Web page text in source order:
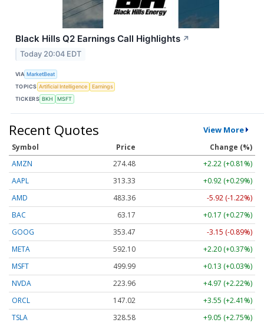
Black Hills Q2 Earnings Call Highlights ↗
Today 20:04 EDT
VIA MarketBeat
TOPICS Artificial Intelligence
Earnings
TICKERS BKH MSFT
Recent Quotes View More
Symbol Price
Change (%)
AMZN
274.48
+2.22 (+0.81%)
AAPL
313.33
+0.92 (+0.29%)
AMD
483.36
-5.92 (-1.22%)
BAC
63.17
+0.17 (+0.27%)
GOOG
353.47
-3.15 (-0.89%)
META
592.10
+2.20 (+0.37%)
MSFT
499.99
+0.13 (+0.03%)
NVDA
223.96
+4.97 (+2.22%)
ORCL
147.02
+3.55 (+2.41%)
TSLA
328.58 +9.05 (+2.75%)